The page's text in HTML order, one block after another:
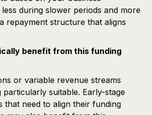
during slower periods and more
repayment structure that aligns
benefit from this funding
or variable revenue streams
suitable. Early-stage
that need to align their funding